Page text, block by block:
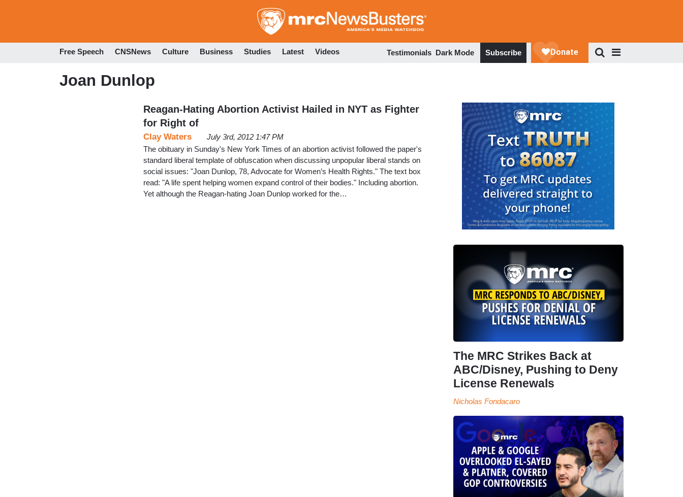
to
Free Speech CNSNews Culture Business Studies Latest Videos Testimonials Dark Mode Subscribe
Joan Dunlop
Reagan-Hating Abortion Activist Hailed in NYT as Fighter
for Right of
Clay Waters
July 3rd, 2012 1:47 PM
The obituary in Sunday's New York Times of an abortion activist followed the paper's
standard liberal template of obfuscation when discussing unpopular liberal stands on
social issues: "Joan Dunlop, 78, Advocate for Women’s Health Rights." The text box
read: "A life spent helping women expand control of their bodies." Including abortion.
Yet although the Reagan-hating Joan Dunlop worked for the…
The MRC Strikes Back at
ABC/Disney, Pushing to Deny
License Renewals
Nicholas Fondacaro